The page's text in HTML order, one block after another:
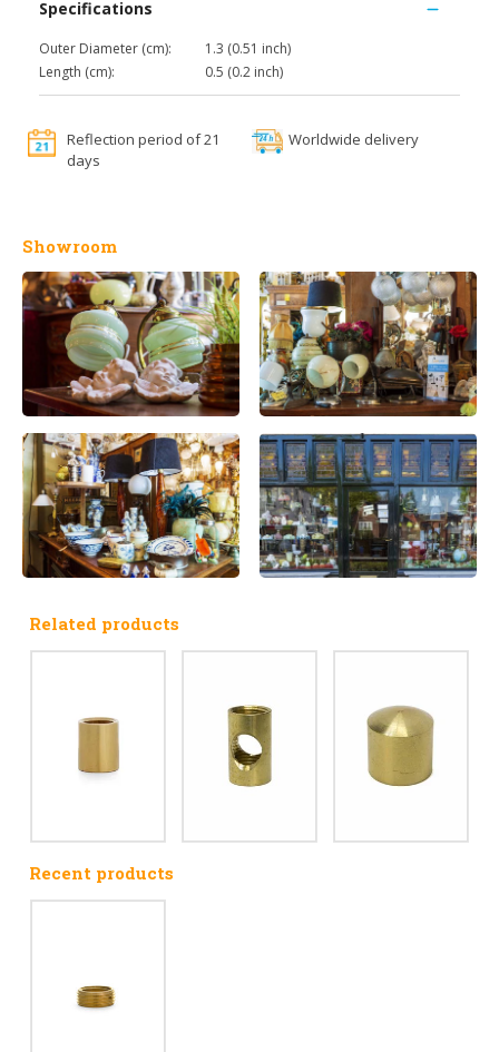
Specifications
Outer Diameter (cm):
1.3 (0.51 inch)
Length (cm):
0.5 (0.2 inch)
Reflection period of 21
days
Worldwide delivery
Showroom
Related products
Recent products